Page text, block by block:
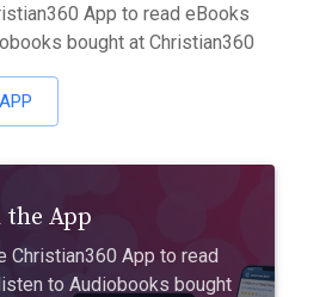
App to read eBooks
bought at Christian360
the App
Christian360 App to read
to Audiobooks bought